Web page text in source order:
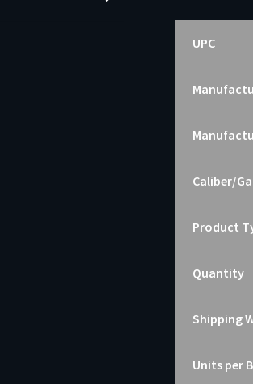
UPC
Caliber/
Product
Quantity
Shipping
Units per